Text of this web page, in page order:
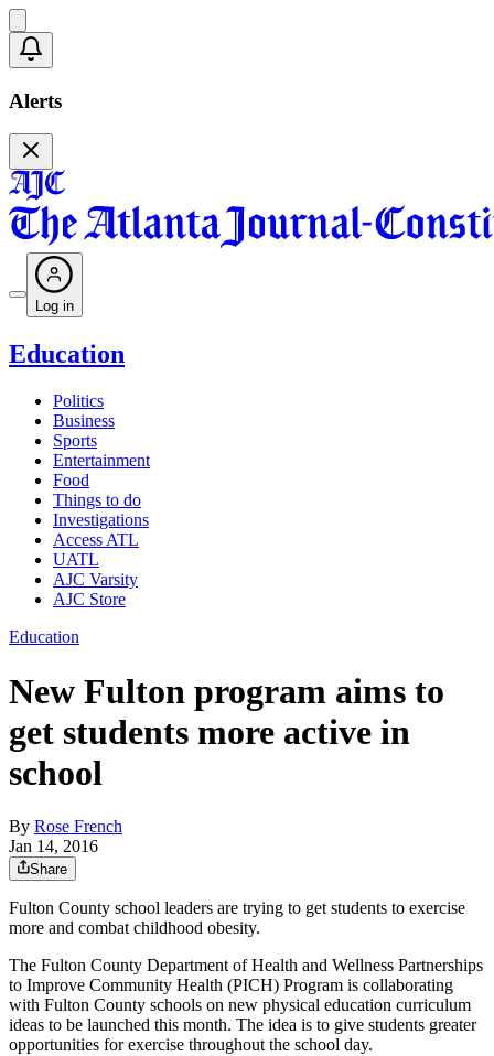
Alerts
Log in
Education
Politics
Business
Sports
Entertainment
Food
Things to do
Investigations
Access ATL
UATL
AJC Varsity
AJC Store
Education
New Fulton program aims to
get students more active in
school
By Rose French
Jan 14, 2016
Share
Fulton County school leaders are trying to get students to exercise
more and combat childhood obesity.
The Fulton County Department of Health and Wellness Partnerships
to Improve Community Health (PICH) Program is collaborating
with Fulton County schools on new physical education curriculum
ideas to be launched this month. The idea is to give students greater
opportunities for exercise throughout the school day.